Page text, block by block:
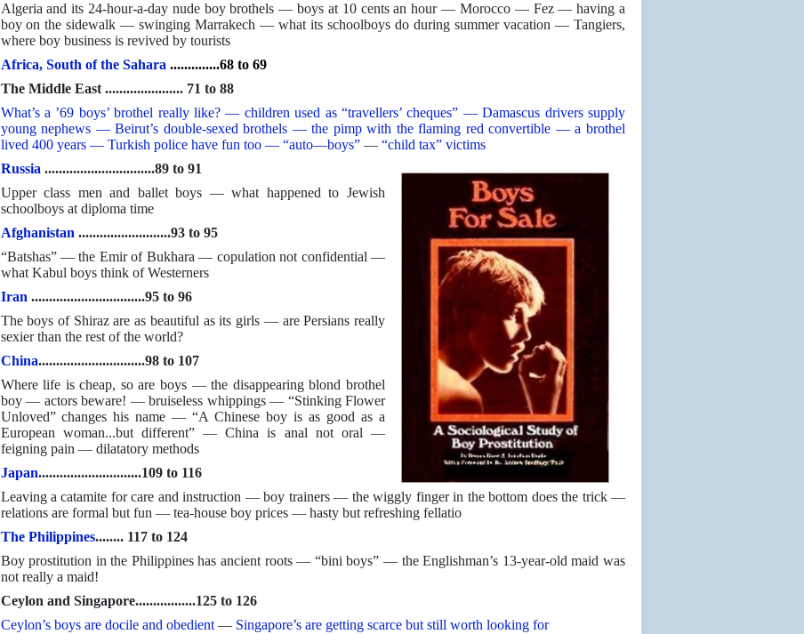
Algeria and its 24-hour-a-day nude boy brothels — boys at 10 cents an hour — Morocco — Fez — having a
boy on the sidewalk — swinging Marrakech — what its schoolboys do during summer vacation — Tangiers,
where boy business is revived by tourists
Africa, South of the Sahara ..............68 to 69
The Middle East ...................... 71 to 88
What’s a ’69 boys’ brothel really like? — children used as “travellers’ cheques” — Damascus drivers supply
young nephews — Beirut’s double-sexed brothels — the pimp with the flaming red convertible — a brothel
lived 400 years — Turkish police have fun too — “auto—boys”— “child tax” victims
Russia ...............................89 to 91
Upper class men and ballet boys — what happened to Jewish
schoolboys at diploma time
Afghanistan ..........................93 to 95
“Batshas” — the Emir of Bukhara — copulation not confidential —
what Kabul boys think of Westerners
Iran ................................95 to 96
The boys of Shiraz are as beautiful as its girls — are Persians really
sexier than the rest of the world?
China..............................98 to 107
Where life is cheap, so are boys — the disappearing blond brothel
boy — actors beware! — bruiseless whippings — “Stinking Flower
Unloved” changes his name — “A Chinese boy is as good as a
European woman...but different” — China is anal not oral —
feigning pain — dilatatory methods
Japan.............................109 to 116
Leaving a catamite for care and instruction — boy trainers — the wiggly finger in the bottom does the trick —
relations are formal but fun — tea-house boy prices — hasty but refreshing fellatio
The Philippines........ 117 to 124
Boy prostitution in the Philippines has ancient roots — “bini boys” — the Englishman’s 13-year-old maid was
not really a maid!
Ceylon and Singapore.................125 to 126
Ceylon’s boys are docile and obedient— Singapore’s are getting scarce but still worth looking for